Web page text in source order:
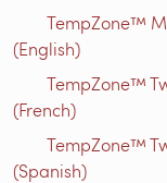
TempZone™
(English)
TempZone™
(French)
TempZone™
(Spanish)